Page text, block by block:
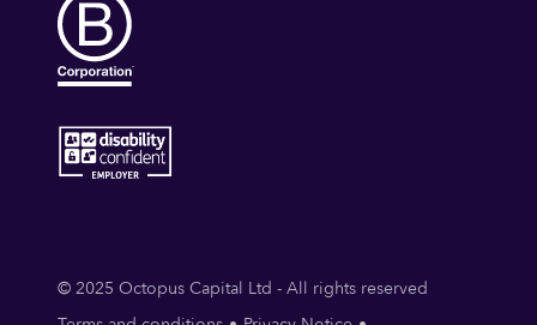
© 2025 Octopus Capital Ltd - All rights reserved